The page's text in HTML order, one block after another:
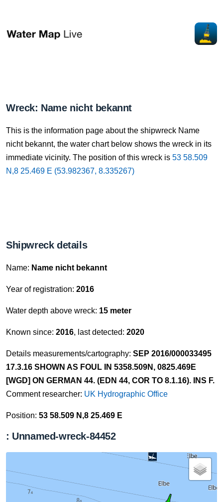
Wreck: Name nicht bekannt
This is the information page about the shipwreck Name
nicht bekannt, the water chart below shows the wreck in its
immediate vicinity. The position of this wreck is 53 58.509
N,8 25.469 E (53.982367, 8.335267)
Shipwreck details
Name: Name nicht bekannt
Year of registration: 2016
Water depth above wreck: 15 meter
Known since: 2016, last detected: 2020
Details measurements/cartography: SEP 2016/000033495
17.3.16 SHOWN AS FOUL IN 5358.509N, 0825.469E
[WGD] ON GERMAN 44. (EDN 44, COR TO 8.1.16). INS F.
Comment researcher: UK Hydrographic Office
Position: 53 58.509 N,8 25.469 E
: Unnamed-wreck-84452